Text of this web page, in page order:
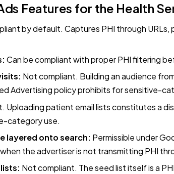
Features for the Health
by default. Captures PHI through
Can be compliant with proper PHI filtering
Not compliant. Building an audience
Advertising policy prohibits for sensitive-
Uploading patient email lists constitutes a
category use.
layered onto search: Permissible under
the advertiser is not transmitting PHI
Not compliant. The seed list itself is a